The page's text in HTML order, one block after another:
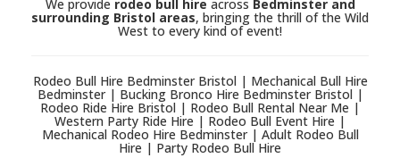
We provide rodeo bull hire across Bedminster and
surrounding Bristol areas, bringing the thrill of the Wild
West to every kind of event!
Rodeo Bull Hire Bedminster Bristol | Mechanical Bull Hire
Bedminster | Bucking Bronco Hire Bedminster Bristol |
Rodeo Ride Hire Bristol | Rodeo Bull Rental Near Me |
Western Party Ride Hire | Rodeo Bull Event Hire |
Mechanical Rodeo Hire Bedminster | Adult Rodeo Bull
Hire | Party Rodeo Bull Hire